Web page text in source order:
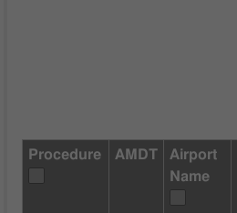
Procedure AMDT
Airport
Name